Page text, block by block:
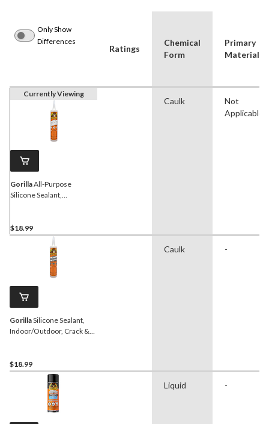
Only Show
Differences
Ratings
Chemical
Form
Primary
Material
Currently Viewing
GorillaAll-Purpose
Silicone Sealant,
mL
$18.99
Caulk
Not
Applicable
GorillaSilicone Sealant,
Indoor/Outdoor, Crack &
$18.99
Caulk -
Liquid -